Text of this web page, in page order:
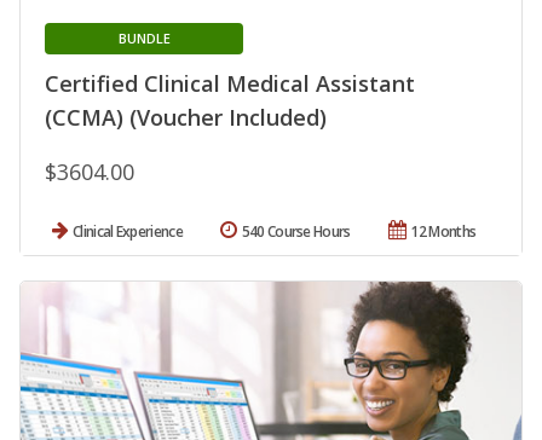
Certified Clinical Medical Assistant
(CCMA) (Voucher Included)
BUNDLE
$3604.00
Clinical Experience 12 Months
540 Course Hours